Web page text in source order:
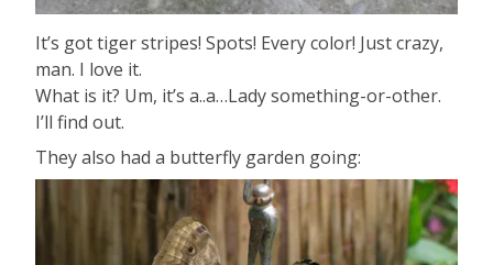
It’s got tiger stripes! Spots! Every color! Just crazy,
man. I love it.
What is it? Um, it’s a..a…Lady something-or-other.
I’ll find out.
They also had a butterfly garden going: